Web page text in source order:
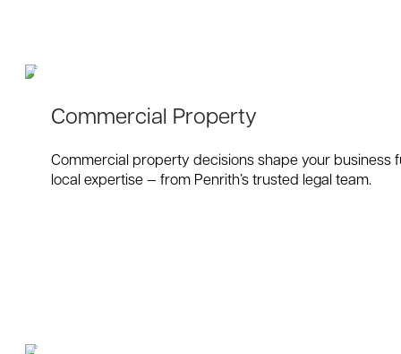
Commercial Property
Commercial property decisions shape your business
local expertise — from Penrith’s trusted legal team.